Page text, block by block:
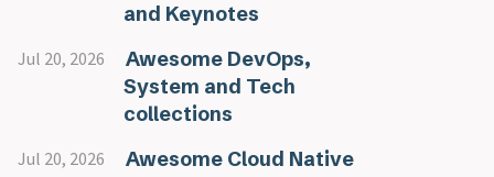
and Keynotes
Jul 20, 2026
Awesome DevOps,
System and Tech
collections
Jul 20, 2026 Awesome Cloud Native